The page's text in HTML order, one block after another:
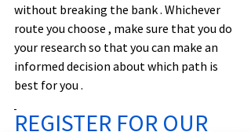
without breaking the bank . Whichever
route you choose , make sure that you do
your research so that you can make an
informed decision about which path is
best for you .
REGISTER FOR OUR